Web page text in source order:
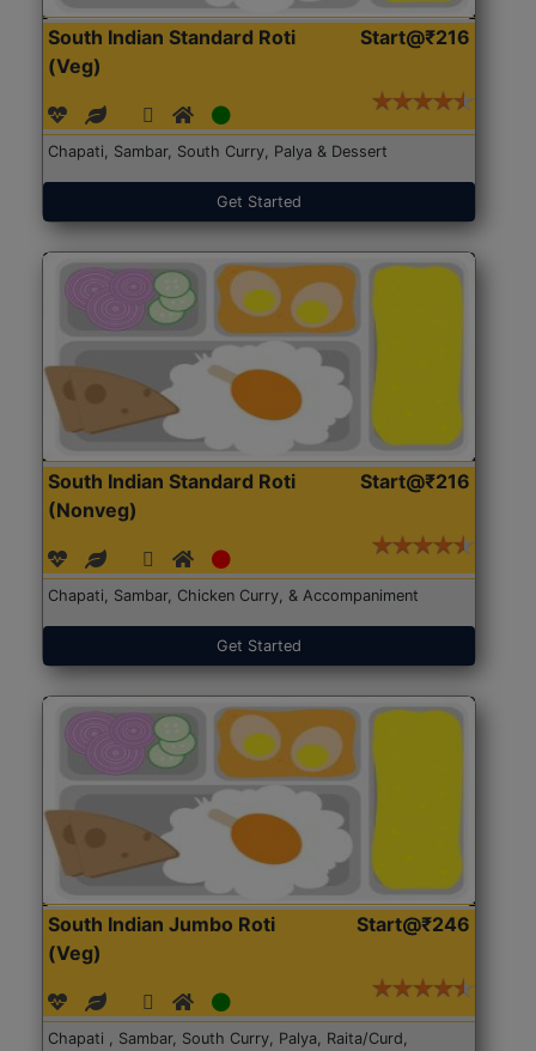
South Indian Standard Roti
(Veg)
Start@₹216
Chapati, Sambar, South Curry, Palya & Dessert
Get Started
South Indian Standard Roti
(Nonveg)
Start@₹216
Chapati, Sambar, Chicken Curry, & Accompaniment
Get Started
South Indian Jumbo Roti
(Veg)
Start@₹246
Chapati , Sambar, South Curry, Palya, Raita/Curd,